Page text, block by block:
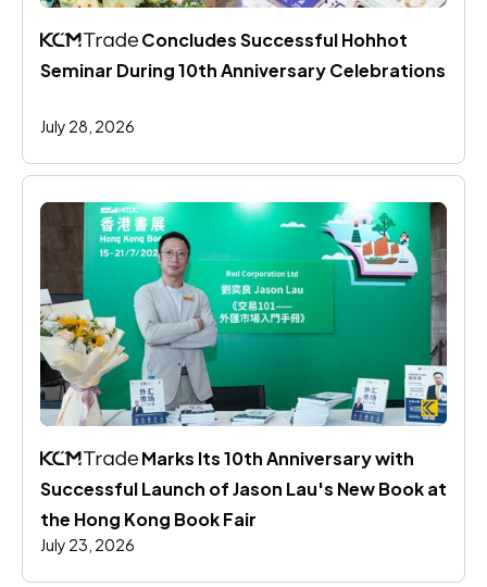
Concludes Successful Hohhot
Seminar During 10th Anniversary Celebrations
July 28, 2026
Marks Its 10th Anniversary with
Successful Launch of Jason Lau's New Book at
the Hong Kong Book Fair
July 23, 2026